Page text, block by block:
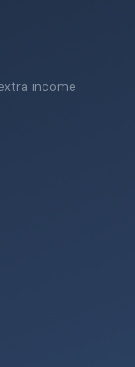
income